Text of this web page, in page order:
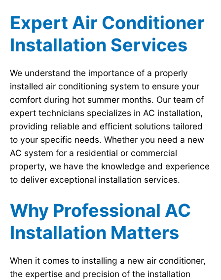
Expert Air Conditioner
Installation Services
We understand the importance of a properly
installed air conditioning system to ensure your
comfort during hot summer months. Our team of
expert technicians specializes in AC installation,
providing reliable and efficient solutions tailored
to your specific needs. Whether you need a new
AC system for a residential or commercial
property, we have the knowledge and experience
to deliver exceptional installation services.
Why Professional AC
Installation Matters
When it comes to installing a new air conditioner,
the expertise and precision of the installation